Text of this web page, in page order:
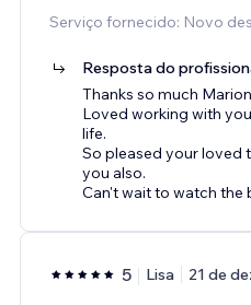
Serviço fornecido: Novo
Resposta do
Thanks so much
Loved working with
life.
So pleased your loved
you also.
Can't wait to watch the
5 Lisa 21 de